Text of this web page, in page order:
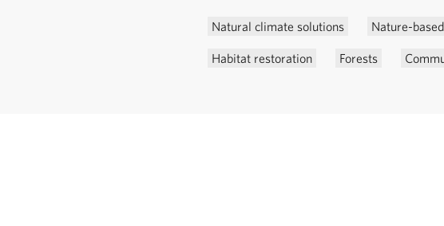
Natural climate solutions Nature-
Habitat restoration Forests